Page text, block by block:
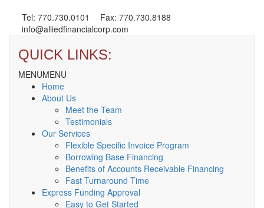
Tel: 770.730.0101
Fax: 770.730.8188
info@alliedfinancialcorp.com
QUICK LINKS:
MENUMENU
Home
About Us
Meet the Team
Testimonials
Our Services
Flexible Specific Invoice Program
Borrowing Base Financing
Benefits of Accounts Receivable Financing
Fast Turnaround Time
Express Funding Approval
Easy to Get Started